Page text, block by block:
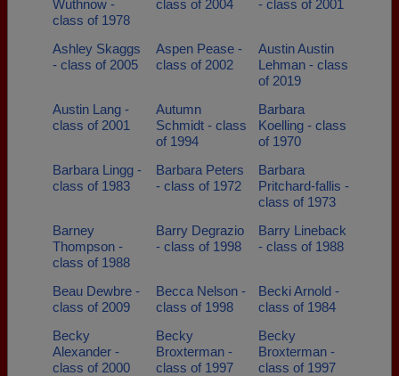
Wuthnow -
class of 1978
class of 2004
- class of 2001
Ashley Skaggs
- class of 2005
Aspen Pease -
class of 2002
Austin Austin
Lehman - class
of 2019
Austin Lang -
class of 2001
Autumn
Schmidt - class
of 1994
Barbara
Koelling - class
of 1970
Barbara Lingg -
class of 1983
Barbara Peters
- class of 1972
Barbara
Pritchard-fallis -
class of 1973
Barney
Thompson -
class of 1988
Barry Degrazio
- class of 1998
Barry Lineback
- class of 1988
Beau Dewbre -
class of 2009
Becca Nelson -
class of 1998
Becki Arnold -
class of 1984
Becky
Alexander -
class of 2000
Becky
Broxterman -
class of 1997
Becky
Broxterman -
class of 1997